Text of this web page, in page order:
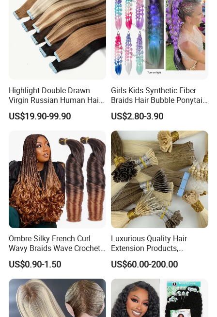
Highlight Double Drawn
Virgin Russian Human Hair
100% Remy Hair Tape in
Hair Extension
US$19.90-99.90
Girls Kids Synthetic Fiber
Braids Hair Bubble Ponytail
Extensions Glowed Colored
US$2.80-3.90
Ombre Silky French Curl
Wavy Braids Wave Crochet
Braid Hair Extensions Spiral
Curls Loose Wave Curly
Braiding Hair
US$0.90-1.50
Luxurious Quality Hair
Extension Products,
Raw/Virgin Hair, Smooth
and Silky Texture, Keratin
Layers Perfectly Aligned,
Human Hair, Flat Tip Hair,
Tape Hair.
US$60.00-200.00